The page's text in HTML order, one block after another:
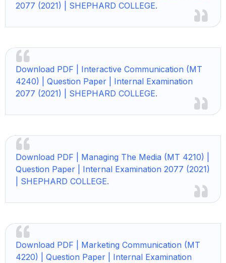
2077 (2021) | SHEPHARD COLLEGE.
Download PDF | Interactive Communication (MT
4240) | Question Paper | Internal Examination
2077 (2021) | SHEPHARD COLLEGE.
Download PDF | Managing The Media (MT 4210) |
Question Paper | Internal Examination 2077 (2021)
| SHEPHARD COLLEGE.
Download PDF | Marketing Communication (MT
4220) | Question Paper | Internal Examination